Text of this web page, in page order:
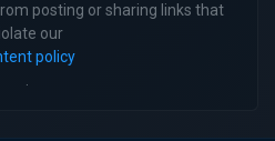
posting or sharing links that
our
policy